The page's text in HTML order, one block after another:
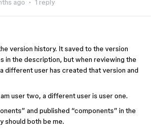
ago 1 reply
version history. It saved to the version
in the description, but when reviewing the
different user has created that version and
user two, a different user is user one.
and published “components” in the
should both be me.